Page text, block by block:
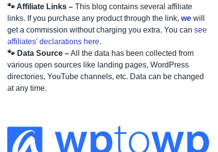
🐾 Affiliate Links – This blog contains several affiliate
links. If you purchase any product through the link, we will
get a commission without charging you extra. You can see
affiliates’ declarations here.
🐾 Data Source –All the data has been collected from
various open sources like landing pages, WordPress
directories, YouTube channels, etc. Data can be changed
at any time.